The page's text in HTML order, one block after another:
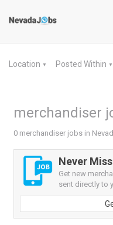
Location ▼ Posted Within ▼
merchandiser
0 merchandiser jobs in
Never
Get new
sent directly to